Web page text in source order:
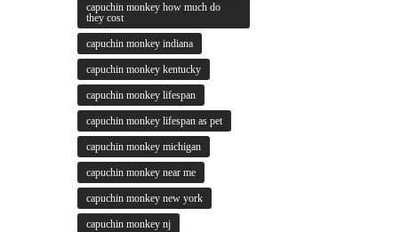
capuchin monkey how much do
they cost
capuchin monkey indiana
capuchin monkey kentucky
capuchin monkey lifespan
capuchin monkey lifespan as pet
capuchin monkey michigan
capuchin monkey near me
capuchin monkey new york
capuchin monkey nj